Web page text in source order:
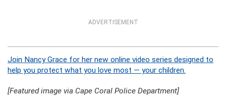
ADVERTISEMENT
Join Nancy Grace for her new online video series designed to
help you protect what you love most — your children.
[Featured image via Cape Coral Police Department]